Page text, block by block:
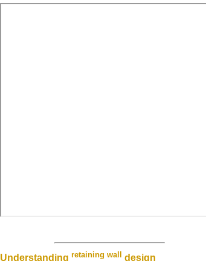
Understanding retaining wall design